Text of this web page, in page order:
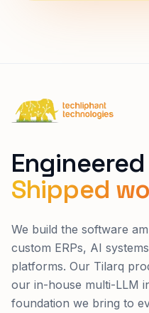
Techliphant Technologies
Shipped
We build the software
custom ERPs, AI
platforms. Our Tilarq
our in-house multi-LLM
foundation we bring to